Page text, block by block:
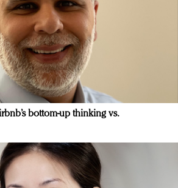
bottom-up thinking vs.